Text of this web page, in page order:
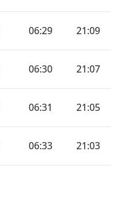
06:29 21:09
06:30 21:07
06:31 21:05
06:33 21:03